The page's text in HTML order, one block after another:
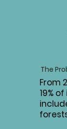
The
From
19%